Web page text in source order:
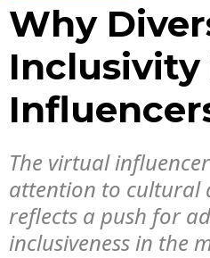
Why
The virtual
attention to cultural
reflects a push for
inclusiveness in the